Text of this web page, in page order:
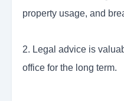
property usage, and
2. Legal advice is
office for the long term.